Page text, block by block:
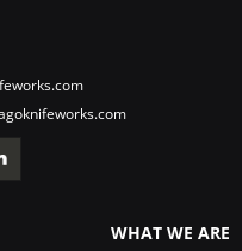
WHAT WE ARE